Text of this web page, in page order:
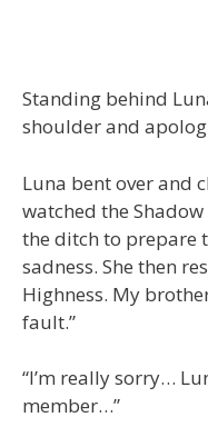
Standing behind
shoulder and
Luna bent over and
watched the
the ditch to prepare
sadness. She then
Highness. My
fault.”
“I’m really sorry…
member…”